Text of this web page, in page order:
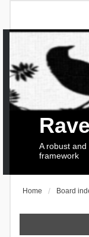
A robust
framework
Home Board